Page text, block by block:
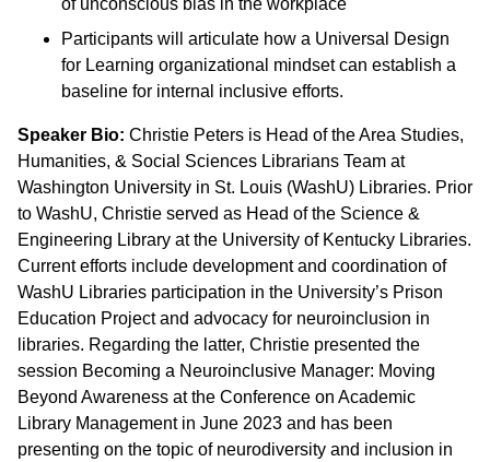
Participants will articulate how a Universal Design
for Learning organizational mindset can establish a
baseline for internal inclusive efforts.
Speaker Bio: Christie Peters is Head of the Area Studies,
Humanities, & Social Sciences Librarians Team at
Washington University in St. Louis (WashU) Libraries. Prior
to WashU, Christie served as Head of the Science &
Engineering Library at the University of Kentucky Libraries.
Current efforts include development and coordination of
WashU Libraries participation in the University’s Prison
Education Project and advocacy for neuroinclusion in
libraries. Regarding the latter, Christie presented the
session Becoming a Neuroinclusive Manager: Moving
Beyond Awareness at the Conference on Academic
Library Management in June 2023 and has been
presenting on the topic of neurodiversity and inclusion in